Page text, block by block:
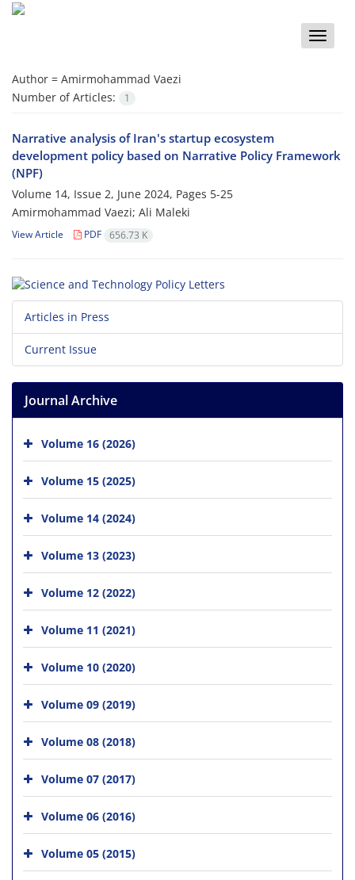
Toggle
Author = Amirmohammad Vaezi
Number of Articles:
1
Narrative analysis of Iran's startup ecosystem
development policy based on Narrative Policy Framework
(NPF)
Volume 14, Issue 2, June 2024, Pages 5-25
Amirmohammad Vaezi; Ali Maleki
View Article PDF 656.73 K
Articles in Press
Current Issue
Journal Archive
Volume 16 (2026)
Volume 15 (2025)
Volume 14 (2024)
Volume 13 (2023)
Volume 12 (2022)
Volume 11 (2021)
Volume 10 (2020)
Volume 09 (2019)
Volume 08 (2018)
Volume 07 (2017)
Volume 06 (2016)
Volume 05 (2015)